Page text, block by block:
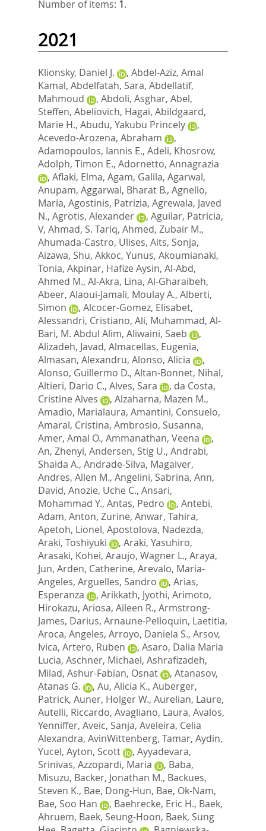
Number of items: 1.
2021
Klionsky, Daniel J. , Abdel-Aziz, Amal
Kamal, Abdelfatah, Sara, Abdellatif,
Mahmoud
, Abdoli, Asghar, Abel,
Steffen, Abeliovich, Hagai, Abildgaard,
Marie H., Abudu, Yakubu Princely
,
Acevedo-Arozena, Abraham
,
Adamopoulos, Iannis E., Adeli, Khosrow,
Adolph, Timon E., Adornetto, Annagrazia
, Aflaki, Elma, Agam, Galila, Agarwal,
Anupam, Aggarwal, Bharat B., Agnello,
Maria, Agostinis, Patrizia, Agrewala, Javed
N., Agrotis, Alexander , Aguilar, Patricia,
V, Ahmad, S. Tariq, Ahmed, Zubair M.,
Ahumada-Castro, Ulises, Aits, Sonja,
Aizawa, Shu, Akkoc, Yunus, Akoumianaki,
Tonia, Akpinar, Hafize Aysin, Al-Abd,
Ahmed M., Al-Akra, Lina, Al-Gharaibeh,
Abeer, Alaoui-Jamali, Moulay A., Alberti,
Simon
, Alcocer-Gomez, Elisabet,
Alessandri, Cristiano, Ali, Muhammad, Al-
Bari, M. Abdul Alim, Aliwaini, Saeb
,
Alizadeh, Javad, Almacellas, Eugenia,
Almasan, Alexandru, Alonso, Alicia
,
Alonso, Guillermo D., Altan-Bonnet, Nihal,
Altieri, Dario C., Alves, Sara , da Costa,
Cristine Alves
, Alzaharna, Mazen M.,
Amadio, Marialaura, Amantini, Consuelo,
Amaral, Cristina, Ambrosio, Susanna,
Amer, Amal O., Ammanathan, Veena
,
An, Zhenyi, Andersen, Stig U., Andrabi,
Shaida A., Andrade-Silva, Magaiver,
Andres, Allen M., Angelini, Sabrina, Ann,
David, Anozie, Uche C., Ansari,
Mohammad Y., Antas, Pedro , Antebi,
Adam, Anton, Zurine, Anwar, Tahira,
Apetoh, Lionel, Apostolova, Nadezda,
Araki, Toshiyuki
, Araki, Yasuhiro,
Arasaki, Kohei, Araujo, Wagner L., Araya,
Jun, Arden, Catherine, Arevalo, Maria-
Angeles, Arguelles, Sandro , Arias,
Esperanza
, Arikkath, Jyothi, Arimoto,
Hirokazu, Ariosa, Aileen R., Armstrong-
James, Darius, Arnaune-Pelloquin, Laetitia,
Aroca, Angeles, Arroyo, Daniela S., Arsov,
Ivica, Artero, Ruben , Asaro, Dalia Maria
Lucia, Aschner, Michael, Ashrafizadeh,
Milad, Ashur-Fabian, Osnat , Atanasov,
Atanas G.
, Au, Alicia K., Auberger,
Patrick, Auner, Holger W., Aurelian, Laure,
Autelli, Riccardo, Avagliano, Laura, Avalos,
Yenniffer, Aveic, Sanja, Aveleira, Celia
Alexandra, AvinWittenberg, Tamar, Aydin,
Yucel, Ayton, Scott , Ayyadevara,
Srinivas, Azzopardi, Maria , Baba,
Misuzu, Backer, Jonathan M., Backues,
Steven K., Bae, Dong-Hun, Bae, Ok-Nam,
Bae, Soo Han
, Baehrecke, Eric H., Baek,
Ahruem, Baek, Seung-Hoon, Baek, Sung